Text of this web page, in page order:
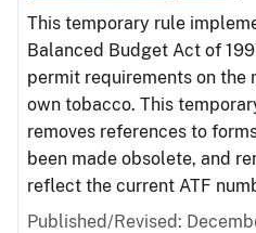
This temporary rule
Balanced Budget Act of
permit requirements on the
own tobacco. This
removes references to
been made obsolete, and
reflect the current ATF
Published/Revised: